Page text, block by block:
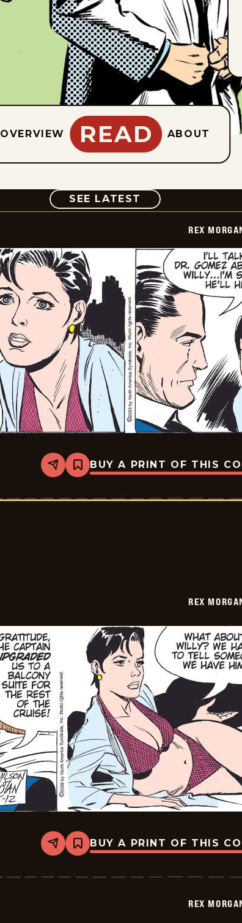
OVERVIEW READ ABOUT
SEE LATEST COMIC
REX
Share
Bookmark
Rex
M.D.
BUY A PRINT OF THIS
REX
Share
Bookmark
Rex
M.D.
BUY A PRINT OF THIS
REX